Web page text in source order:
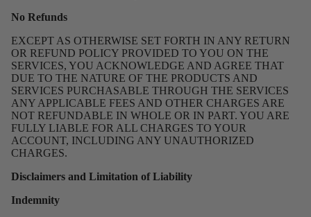
No Refunds
EXCEPT AS OTHERWISE SET FORTH IN ANY RETURN
OR REFUND POLICY PROVIDED TO YOU ON THE
SERVICES, YOU ACKNOWLEDGE AND AGREE THAT
DUE TO THE NATURE OF THE PRODUCTS AND
SERVICES PURCHASABLE THROUGH THE SERVICES
ANY APPLICABLE FEES AND OTHER CHARGES ARE
NOT REFUNDABLE IN WHOLE OR IN PART. YOU ARE
FULLY LIABLE FOR ALL CHARGES TO YOUR
ACCOUNT, INCLUDING ANY UNAUTHORIZED
CHARGES.
Disclaimers and Limitation of Liability
Indemnity